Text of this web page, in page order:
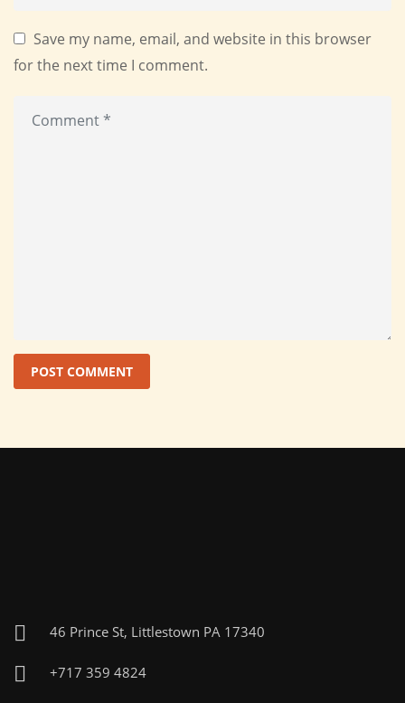
Save my name, email, and website in this browser
for the next time I comment.
46 Prince St, Littlestown PA 17340
+717 359 4824